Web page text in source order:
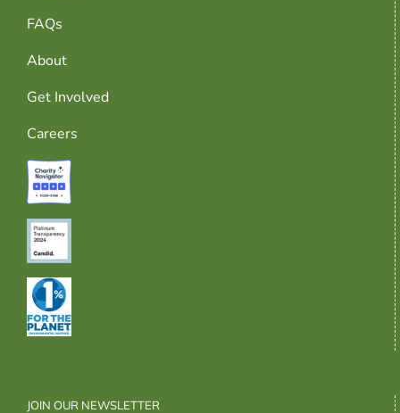
FAQs
About
Get Involved
Careers
JOIN OUR NEWSLETTER